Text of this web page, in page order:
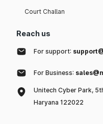
Court Challan
Reach us
For support:
For Business:
Unitech Cyber Park,
Haryana 122022